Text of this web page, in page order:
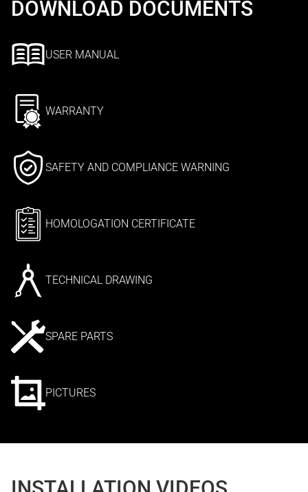
DOWNLOAD DOCUMENTS
USER MANUAL
WARRANTY
SAFETY AND COMPLIANCE WARNING
HOMOLOGATION CERTIFICATE
TECHNICAL DRAWING
SPARE PARTS
PICTURES